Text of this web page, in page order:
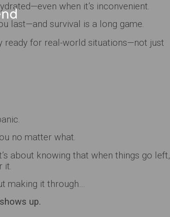
when it’s inconvenient.
last—and survival is a long game.
ready for real-world situations—not just
no matter what.
about knowing that when things go left,
it.
making it through…
up.